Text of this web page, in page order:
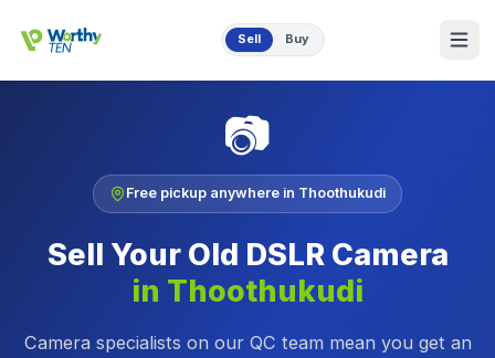
Sell Buy
📷
Free pickup anywhere in Thoothukudi
Sell Your Old DSLR Camera
in Thoothukudi
Camera specialists on our QC team mean you get an